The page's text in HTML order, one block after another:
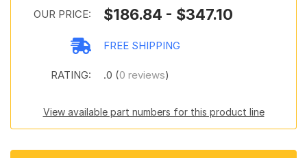
OUR PRICE: $186.84 - $347.10
FREE SHIPPING
RATING: .0 (0 reviews)
View available part numbers for this product line